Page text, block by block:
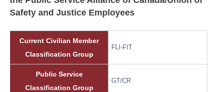
Safety and Justice Employees
Current Civilian Member
Classification Group
FLI-FIT
Public Service
Classification Group
GT/CR